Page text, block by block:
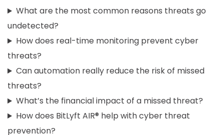
What are the most common reasons threats go
undetected?
How does real-time monitoring prevent cyber
threats?
Can automation really reduce the risk of missed
threats?
What’s the financial impact of a missed threat?
How does BitLyft AIR® help with cyber threat
prevention?